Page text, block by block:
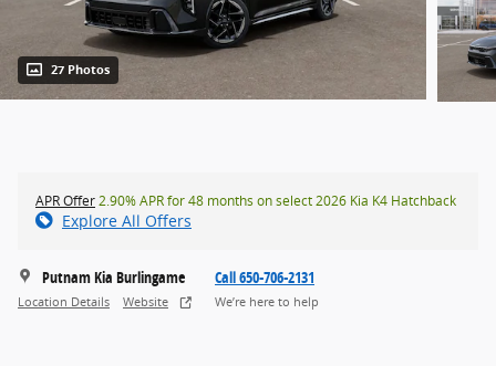
27 Photos
APR Offer2.90% APR for 48 months on select 2026 Kia K4 Hatchback
Explore All Offers
Putnam Kia Burlingame
Location Details Website
Call 650-706-2131
We’re here to help